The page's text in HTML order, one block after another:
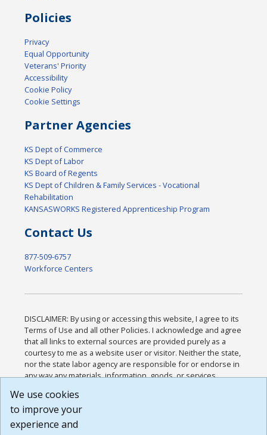
Policies
Privacy
Equal Opportunity
Veterans' Priority
Accessibility
Cookie Policy
Cookie Settings
Partner Agencies
KS Dept of Commerce
KS Dept of Labor
KS Board of Regents
KS Dept of Children & Family Services - Vocational
Rehabilitation
KANSASWORKS Registered Apprenticeship Program
Contact Us
877-509-6757
Workforce Centers
DISCLAIMER: By using or accessing this website, I agree to its
Terms of Use and all other Policies. I acknowledge and agree
that all links to external sources are provided purely as a
courtesy to me as a website user or visitor. Neither the state,
nor the state labor agency are responsible for or endorse in
any way any materials, information, goods, or services
or any other practices of such sites. I acknowledge and
agree that the Terms of Use and all other Policies for this
Website are available to me, and I have read the
We use cookies
to improve your
experience and